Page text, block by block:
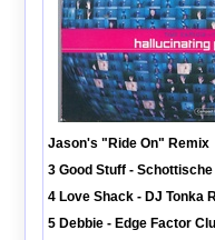
Jason's "Ride On" Remix
3 Good Stuff - Schottische
4 Love Shack - DJ Tonka
5 Debbie - Edge Factor